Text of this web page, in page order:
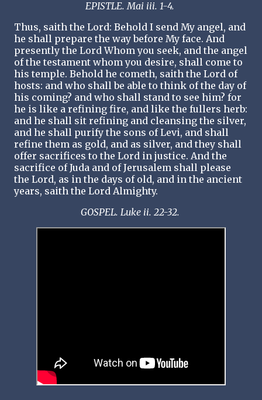
EPISTLE. Mai iii. 1-4.
Thus, saith the Lord: Behold I send My angel, and
he shall prepare the way before My face. And
presently the Lord Whom you seek, and the angel
of the testament whom you desire, shall come to
his temple. Behold he cometh, saith the Lord of
hosts: and who shall be able to think of the day of
his coming? and who shall stand to see him? for
he is like a refining fire, and like the fullers herb:
and he shall sit refining and cleansing the silver,
and he shall purify the sons of Levi, and shall
refine them as gold, and as silver, and they shall
offer sacrifices to the Lord in justice. And the
sacrifice of Juda and of Jerusalem shall please
the Lord, as in the days of old, and in the ancient
years, saith the Lord Almighty.
GOSPEL. Luke ii. 22-32.